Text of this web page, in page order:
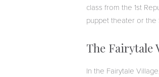
class from the 1st
puppet theater or the
The Fairytale
In the Fairytale